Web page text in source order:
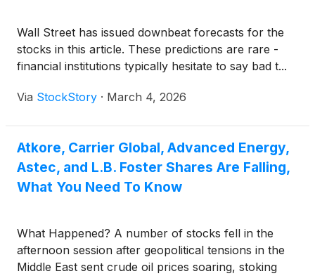
Wall Street has issued downbeat forecasts for the
stocks in this article. These predictions are rare -
financial institutions typically hesitate to say bad t...
Via StockStory · March 4, 2026
Atkore, Carrier Global, Advanced Energy,
Astec, and L.B. Foster Shares Are Falling,
What You Need To Know
What Happened? A number of stocks fell in the
afternoon session after geopolitical tensions in the
Middle East sent crude oil prices soaring, stoking